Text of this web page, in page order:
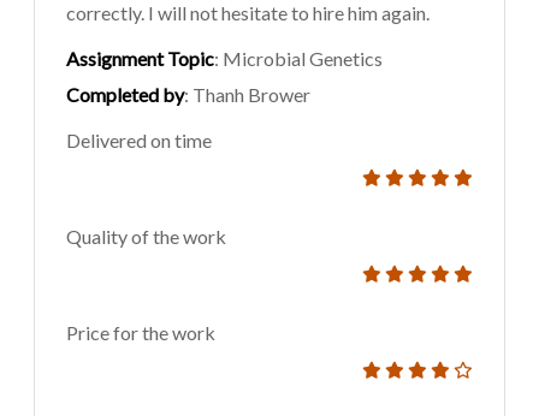
correctly. I will not hesitate to hire him again.
Assignment Topic: Microbial Genetics
Completed by: Thanh Brower
Delivered on time
Quality of the work
Price for the work